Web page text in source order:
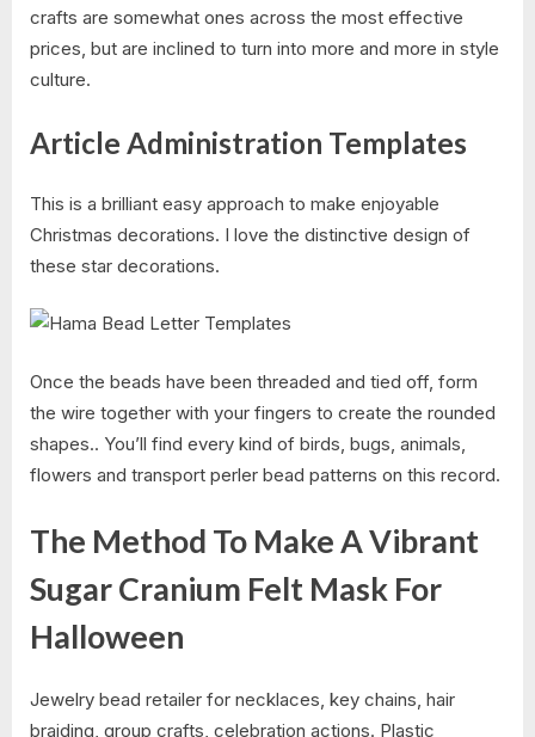
crafts are somewhat ones across the most effective
prices, but are inclined to turn into more and more in style
culture.
Article Administration Templates
This is a brilliant easy approach to make enjoyable
Christmas decorations. I love the distinctive design of
these star decorations.
Once the beads have been threaded and tied off, form
the wire together with your fingers to create the rounded
shapes.. You’ll find every kind of birds, bugs, animals,
flowers and transport perler bead patterns on this record.
The Method To Make A Vibrant
Sugar Cranium Felt Mask For
Halloween
Jewelry bead retailer for necklaces, key chains, hair
braiding, group crafts, celebration actions. Plastic